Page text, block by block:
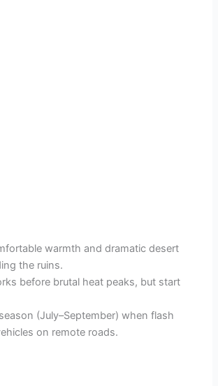
warmth and dramatic desert
the ruins.
before brutal heat peaks, but start
(July–September) when flash
on remote roads.